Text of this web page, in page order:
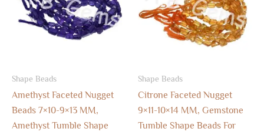
Shape Beads
Amethyst Faceted Nugget
Beads 7×10-9×13 MM,
Amethyst Tumble Shape
Shape Beads
Citrone Faceted Nugget
9×11-10×14 MM, Gemstone
Tumble Shape Beads For